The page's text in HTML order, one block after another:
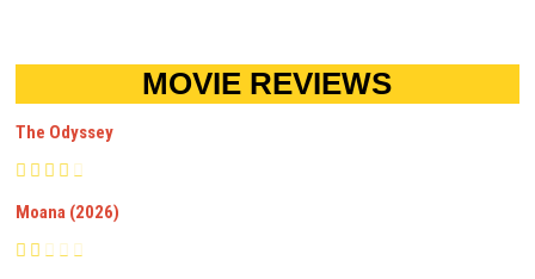
MOVIE REVIEWS
The Odyssey
Moana (2026)